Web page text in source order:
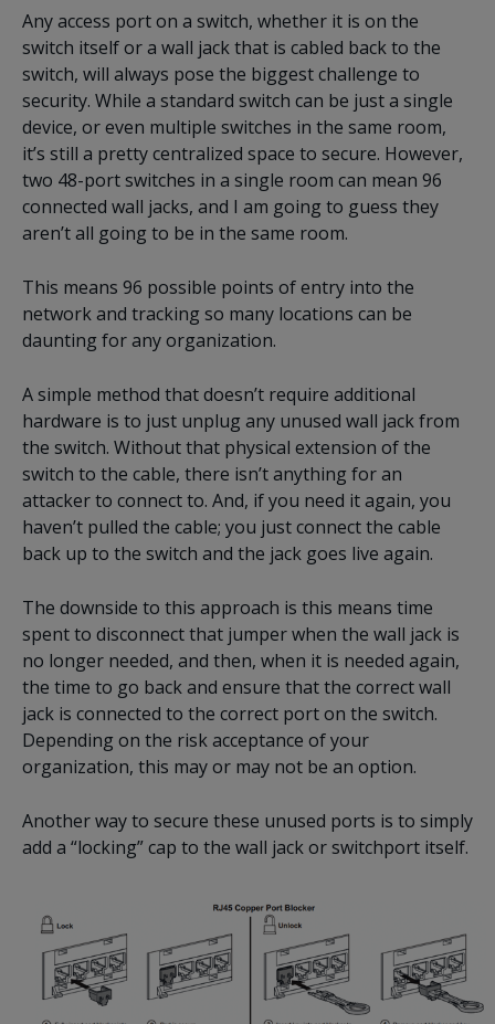
Any access port on a switch, whether it is on the
switch itself or a wall jack that is cabled back to the
switch, will always pose the biggest challenge to
security. While a standard switch can be just a single
device, or even multiple switches in the same room,
it’s still a pretty centralized space to secure. However,
two 48-port switches in a single room can mean 96
connected wall jacks, and I am going to guess they
aren’t all going to be in the same room.
This means 96 possible points of entry into the
network and tracking so many locations can be
daunting for any organization.
A simple method that doesn’t require additional
hardware is to just unplug any unused wall jack from
the switch. Without that physical extension of the
switch to the cable, there isn’t anything for an
attacker to connect to. And, if you need it again, you
haven’t pulled the cable; you just connect the cable
back up to the switch and the jack goes live again.
The downside to this approach is this means time
spent to disconnect that jumper when the wall jack is
no longer needed, and then, when it is needed again,
the time to go back and ensure that the correct wall
jack is connected to the correct port on the switch.
Depending on the risk acceptance of your
organization, this may or may not be an option.
Another way to secure these unused ports is to simply
add a “locking” cap to the wall jack or switchport itself.